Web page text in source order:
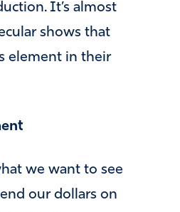
It’s almost
shows that
element in their
we want to see
our dollars on